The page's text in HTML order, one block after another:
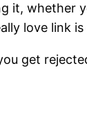
it,
love
get